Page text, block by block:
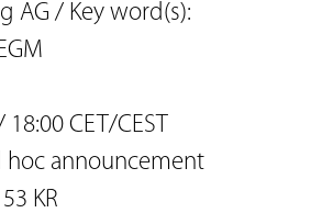
AG / Key word(s):
CET/CEST
hoc announcement
KR